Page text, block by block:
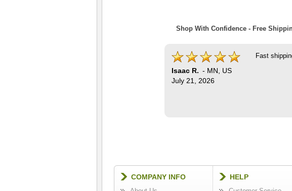
Shop With Confidence - Free
Isaac R. - MN
US
July 21, 2026
Fast
COMPANY INFO HELP